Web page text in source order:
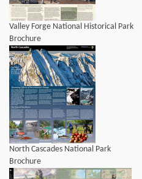
Valley Forge National Historical Park
Brochure
North Cascades National Park
Brochure